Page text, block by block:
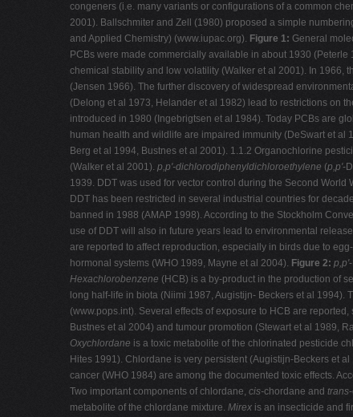
congeners (i.e. many variants or configurations of a common
2001). Ballschmiter and Zell (1980) proposed a simple
and Applied Chemistry) (www.iupac.org). Figure 1: General
PCBs were made commercially available in about 1930
chemical stability and low volatility (Walker et al 2001). In 1966,
(Jensen 1966). The further discovery of widespread
(Delong et al 1973, Helander et al 1982) lead to restrictions on
introduced in 1980 (Ingebrigtsen et al 1984). Today PCBs are
human health and wildlife are impaired immunity (DeSwart et
Berg et al 1994, Bustnes et al 2001). 1.1.2 Organochlorine
(Walker et al 2001). p,p'-dichlorodiphenyldichloroethylene (p,p'-
1939. DDT was used for vector control during the Second
DDT has been restricted in several industrial countries for
banned in 1988 (AMAP 1998). According to the Stockholm
use of DDT will also in future years lead to environmental
are reported to affect reproduction, especially in birds due to
hormonal systems (WHO 1989, Mayne et al 2004). Figure 2: p,p'
Hexachlorobenzene (HCB) is a by-product in the production of
long half-life in biota (Niimi 1987, Augistijn- Beckers et al
(www.pops.int). Several effects of exposure to HCB are
Bustnes et al 2004) and tumour promotion (Stewart et al 1989,
Oxychlordane is a toxic metabolite of the chlorinated pesticide
Hites 1991). Chlordane is very persistent (Augistijn-Beckers et
cancer (WHO 1984) are among the documented toxic effects.
Two important components of chlordane, cis-chordane and trans
metabolite of the chlordane mixture. Mirex is an insecticide and